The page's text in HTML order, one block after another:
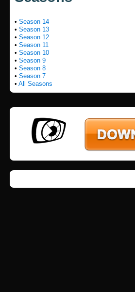
• Season 14
• Season 13
• Season 12
• Season 11
• Season 10
• Season 9
• Season 8
• Season 7
• All Seasons